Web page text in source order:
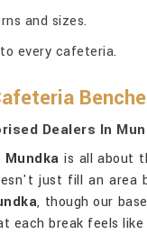
and sizes.
every cafeteria.
Dealers In
Mundkais all about
just fill an
, though our
each break feels